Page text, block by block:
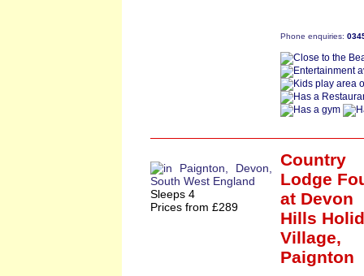
Phone enquiries:
Sleeps 4
Prices from £289
Country
Lodge
at Devon
Hills
Village,
Paignton